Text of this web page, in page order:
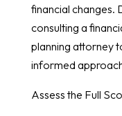
financial changes.
consulting a
planning attorney
informed
Assess the Full